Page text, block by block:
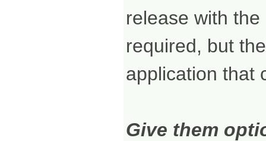
release with
required, but
application that
Give them